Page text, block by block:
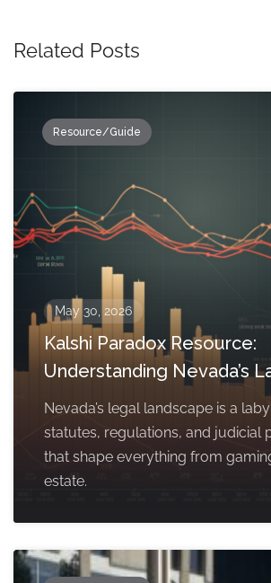
Related Posts
Resource/Guide
May 30, 2026
Kalshi Paradox Resource:
Understanding Nevada’s
Nevada’s legal landscape is a
statutes, regulations, and judicial
that shape everything from
estate.